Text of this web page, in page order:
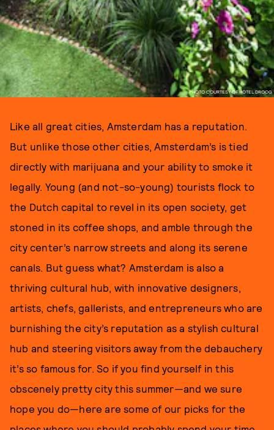
PHOTO COURTESY OF HOTEL DROOG
Like all great cities, Amsterdam has a reputation.
But unlike those other cities, Amsterdam’s is tied
directly with marijuana and your ability to smoke it
legally. Young (and not-so-young) tourists flock to
the Dutch capital to revel in its open society, get
stoned in its coffee shops, and amble through the
city center’s narrow streets and along its serene
canals. But guess what? Amsterdam is also a
thriving cultural hub, with innovative designers,
artists, chefs, gallerists, and entrepreneurs who are
burnishing the city’s reputation as a stylish cultural
hub and steering visitors away from the debauchery
it’s so famous for. So if you find yourself in this
obscenely pretty city this summer—and we sure
hope you do—here are some of our picks for the